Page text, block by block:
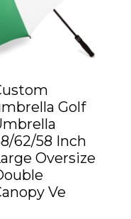
Golf
62/58 Inch
Oversize
Ve